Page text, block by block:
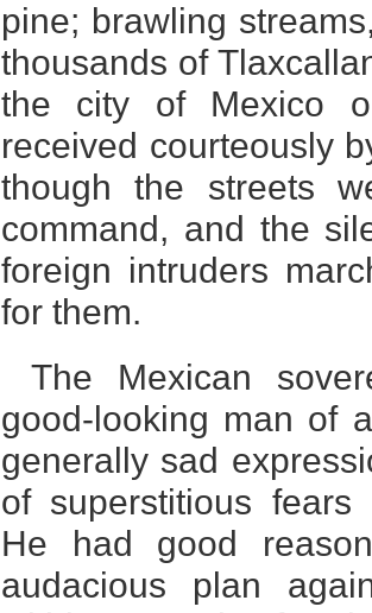
pine; brawling
thousands of
the city of Mexico
received courteously
though the streets
command, and the
foreign intruders
for them.
The Mexican
good-looking man of
generally sad
of superstitious fears
He had good
audacious plan